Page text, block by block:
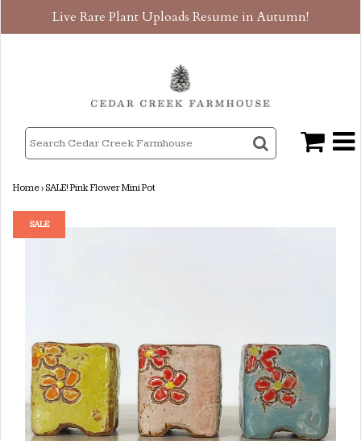
Live Rare Plant Uploads Resume in Autumn!
Home›SALE! Pink Flower Mini Pot
SALE